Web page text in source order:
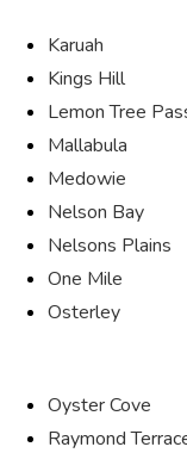
Karuah
Kings Hill
Lemon Tree
Mallabula
Medowie
Nelson Bay
Nelsons Plains
One Mile
Osterley
Oyster Cove
Raymond